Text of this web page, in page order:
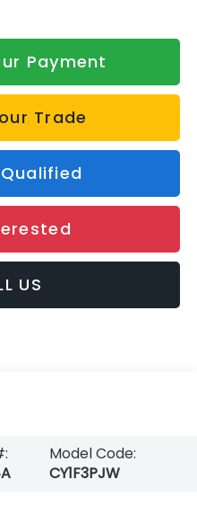
Payment
Trade
US
Model Code:
CY1F3PJW